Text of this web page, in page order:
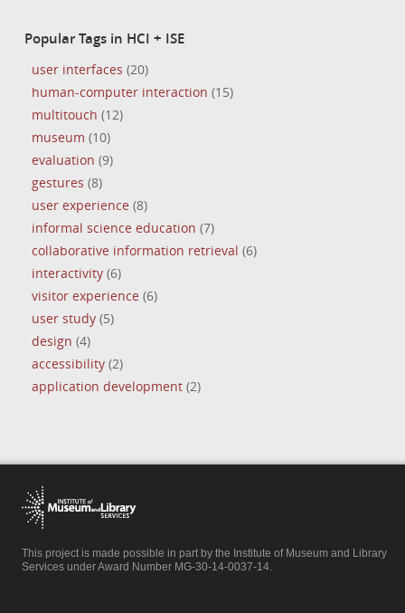
Popular Tags in HCI + ISE
user interfaces (20)
human-computer interaction (15)
multitouch (12)
museum (10)
evaluation (9)
gestures (8)
user experience (8)
informal science education (7)
collaborative information retrieval (6)
interactivity(6)
visitor experience (6)
user study(5)
design (4)
accessibility(2)
application development(2)
This project is made possible in part by the Institute of Museum and Library
Services under Award Number MG-30-14-0037-14.